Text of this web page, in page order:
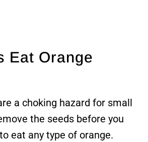
Eat Orange
a choking hazard for small
the seeds before you
eat any type of orange.